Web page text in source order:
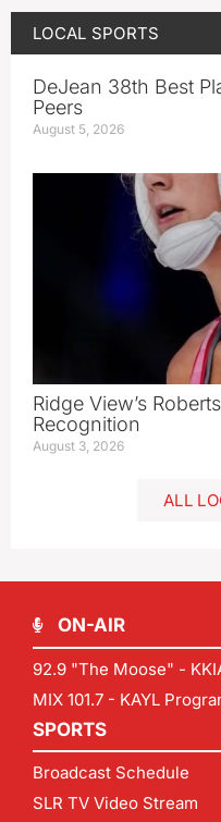
LOCAL SPORTS
DeJean 38th Best
Peers
August 5, 2026
Ridge View’s
Recognition
August 3, 2026
ALL
ON-AIR
92.9 "The Moose" -
MIX 101.7 - KAYL
SPORTS
Broadcast Schedule
SLR TV Video Stream